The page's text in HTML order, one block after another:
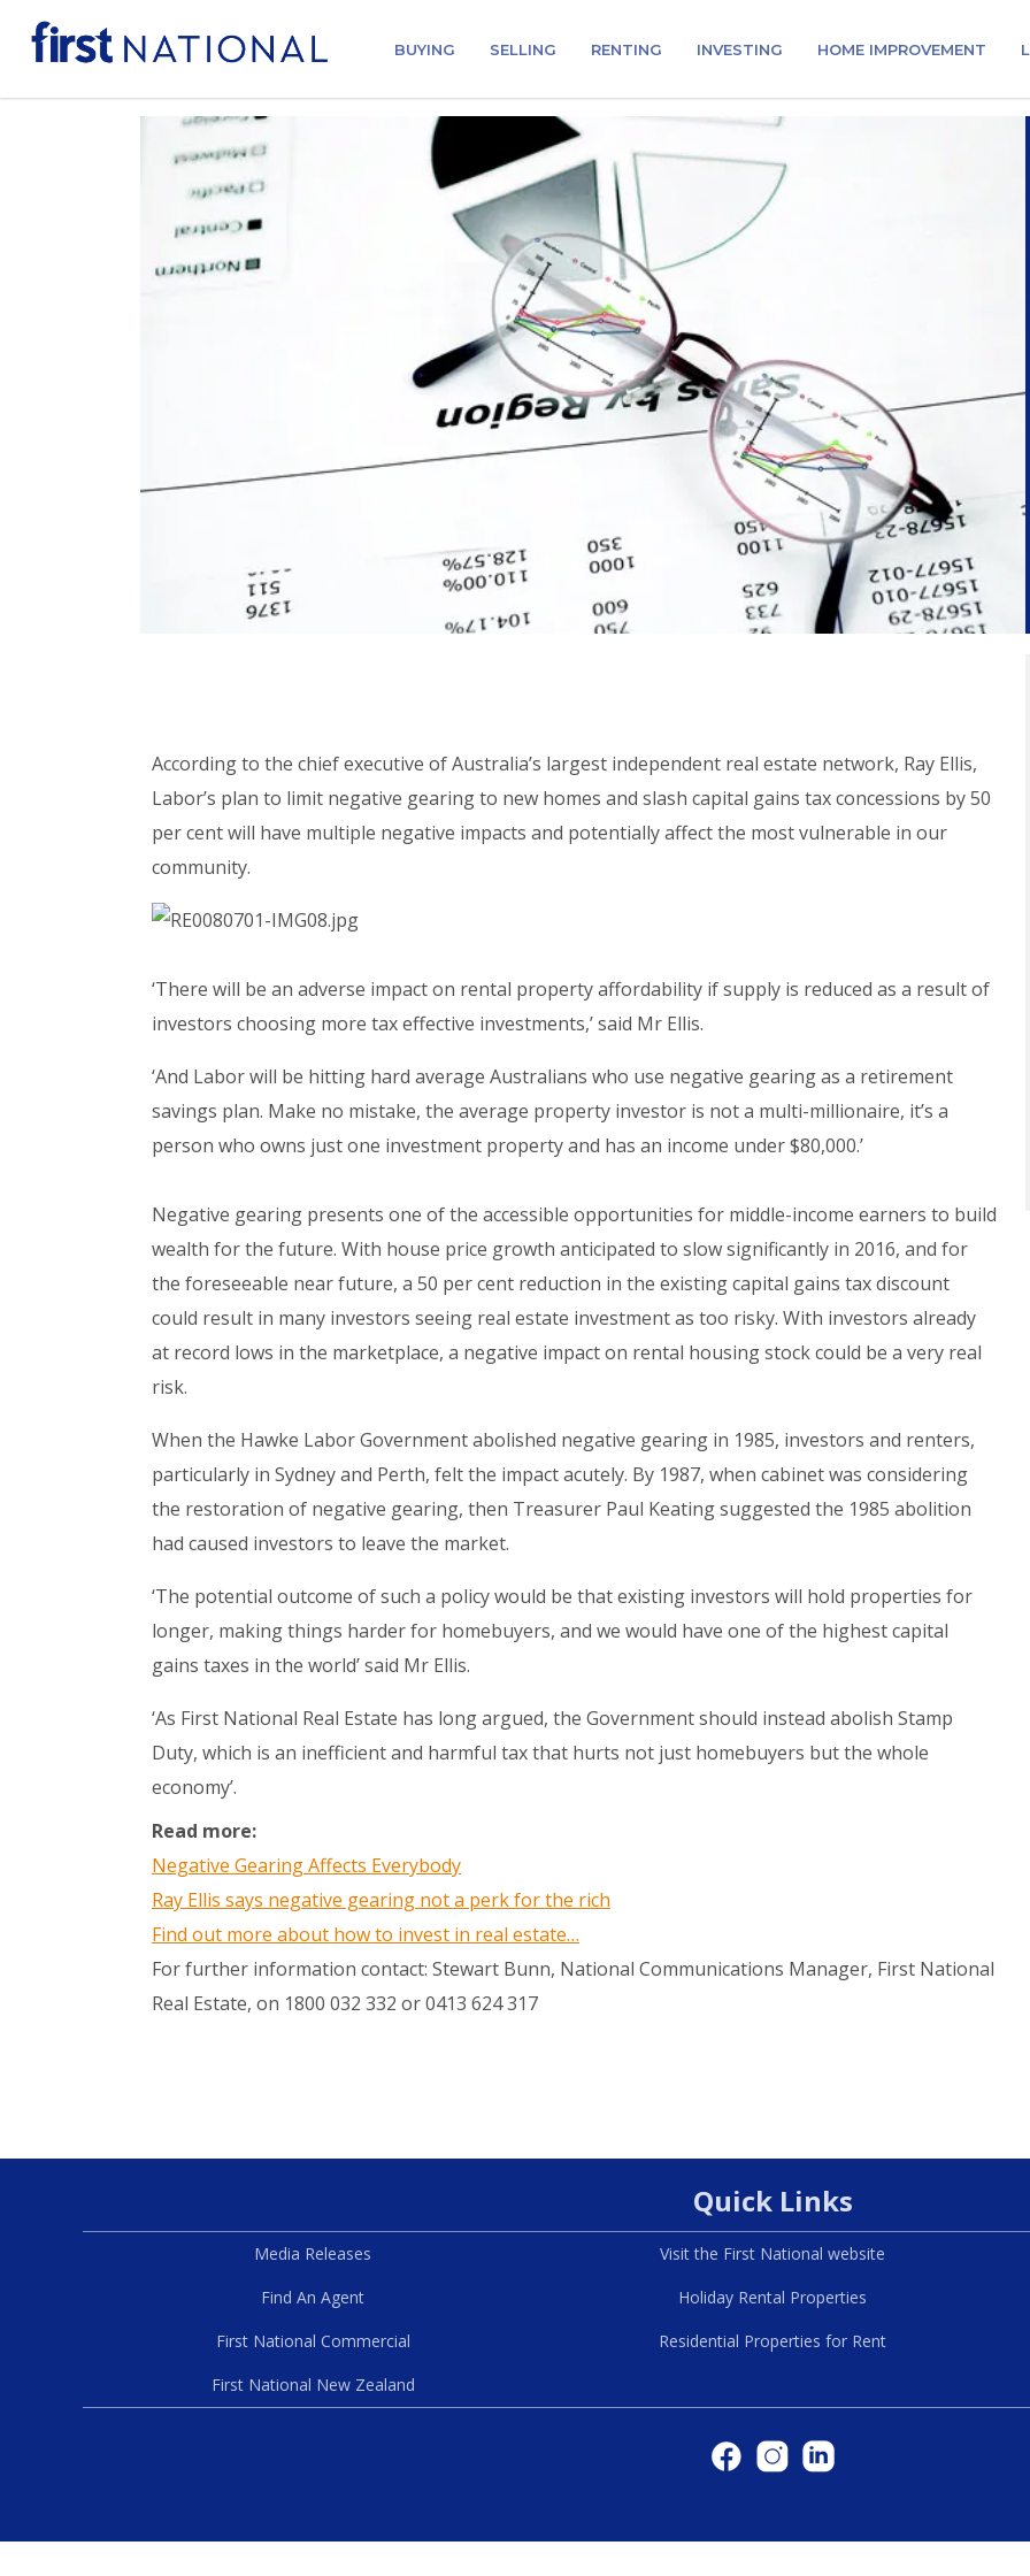
BUYING SELLING RENTING INVESTING HOME IMPROVEMENT
According to the chief executive of Australia’s largest independent real estate network, Ray Ellis,
Labor’s plan to limit negative gearing to new homes and slash capital gains tax concessions by 50
per cent will have multiple negative impacts and potentially affect the most vulnerable in our
community.
‘There will be an adverse impact on rental property affordability if supply is reduced as a result of
investors choosing more tax effective investments,’ said Mr Ellis.
‘And Labor will be hitting hard average Australians who use negative gearing as a retirement
savings plan. Make no mistake, the average property investor is not a multi-millionaire, it’s a
person who owns just one investment property and has an income under $80,000.’
Negative gearing presents one of the accessible opportunities for middle-income earners to build
wealth for the future. With house price growth anticipated to slow significantly in 2016, and for
the foreseeable near future, a 50 per cent reduction in the existing capital gains tax discount
could result in many investors seeing real estate investment as too risky. With investors already
at record lows in the marketplace, a negative impact on rental housing stock could be a very real
risk.
When the Hawke Labor Government abolished negative gearing in 1985, investors and renters,
particularly in Sydney and Perth, felt the impact acutely. By 1987, when cabinet was considering
the restoration of negative gearing, then Treasurer Paul Keating suggested the 1985 abolition
had caused investors to leave the market.
‘The potential outcome of such a policy would be that existing investors will hold properties for
longer, making things harder for homebuyers, and we would have one of the highest capital
gains taxes in the world’ said Mr Ellis.
‘As First National Real Estate has long argued, the Government should instead abolish Stamp
Duty, which is an inefficient and harmful tax that hurts not just homebuyers but the whole
economy’.
Read more:
Negative Gearing Affects Everybody
Ray Ellis says negative gearing not a perk for the rich
Find out more about how to invest in real estate…
For further information contact: Stewart Bunn, National Communications Manager, First National
Real Estate, on 1800 032 332 or 0413 624 317
Quick Links
Media Releases Visit the First National website
Find An Agent
Holiday Rental Properties
First National Commercial
Residential Properties for Rent
First National New Zealand